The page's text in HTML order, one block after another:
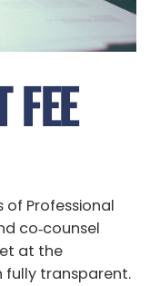
of Professional
co‑counsel
at the
fully transparent.